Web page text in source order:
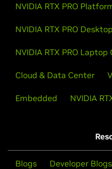
NVIDIA RTX PRO
NVIDIA RTX PRO
NVIDIA RTX PRO Laptop
Cloud & Data Center
Embedded NVIDIA
Blogs Developer Blogs